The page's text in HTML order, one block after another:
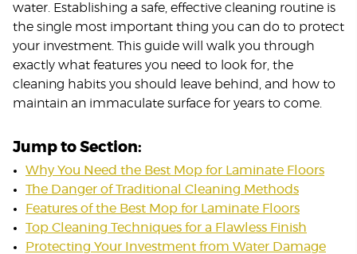
water. Establishing a safe, effective cleaning routine is
the single most important thing you can do to protect
your investment. This guide will walk you through
exactly what features you need to look for, the
cleaning habits you should leave behind, and how to
maintain an immaculate surface for years to come.
Jump to Section:
Why You Need the Best Mop for Laminate Floors
The Danger of Traditional Cleaning Methods
Features of the Best Mop for Laminate Floors
Top Cleaning Techniques for a Flawless Finish
Protecting Your Investment from Water Damage